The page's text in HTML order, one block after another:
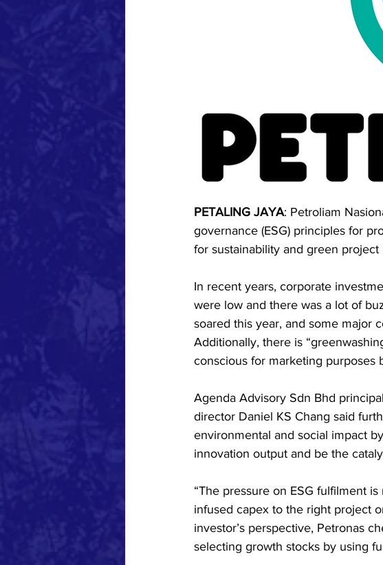
PETALING JAYA: Petroliam
governance (ESG) principles for
for sustainability and green
In recent years, corporate
were low and there was a lot of
soared this year, and some major
Additionally, there is
conscious for marketing purposes
Agenda Advisory Sdn Bhd
director Daniel KS Chang said
environmental and social impact
innovation output and be the
“The pressure on ESG fulfilment
infused capex to the right project
investor’s perspective, Petronas
selecting growth stocks by using